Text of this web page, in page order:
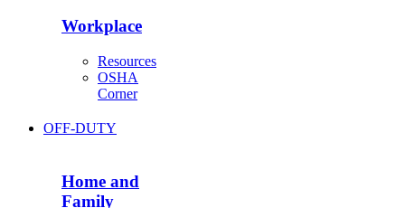
Workplace
Resources
OSHA
Corner
OFF-DUTY
Home and
Family